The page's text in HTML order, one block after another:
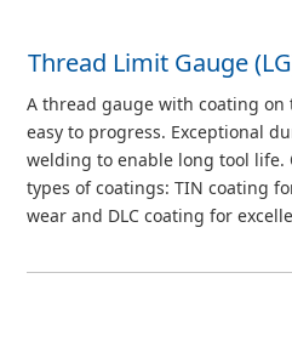
Thread Limit Gauge
A thread gauge with coating on
easy to progress. Exceptional
welding to enable long tool life.
types of coatings: TIN coating
wear and DLC coating for